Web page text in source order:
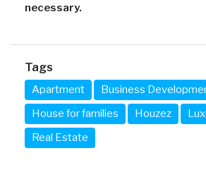
necessary.
Tags
Apartment
Business
House for families
Houzez
Real Estate